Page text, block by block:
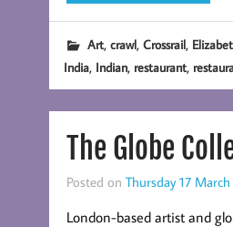
Art, crawl, Crossrail,
India, Indian, restaurant,
The Globe
Posted on Thursday 17
London-based artist and